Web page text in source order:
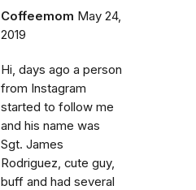
Coffeemom May 24,
2019
Hi, days ago a person
from Instagram
started to follow me
and his name was
Sgt. James
Rodriguez, cute guy,
buff and had several